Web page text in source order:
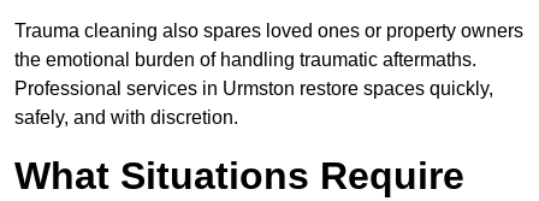
Trauma cleaning also spares loved ones or property owners
the emotional burden of handling traumatic aftermaths.
Professional services in Urmston restore spaces quickly,
safely, and with discretion.
What Situations Require